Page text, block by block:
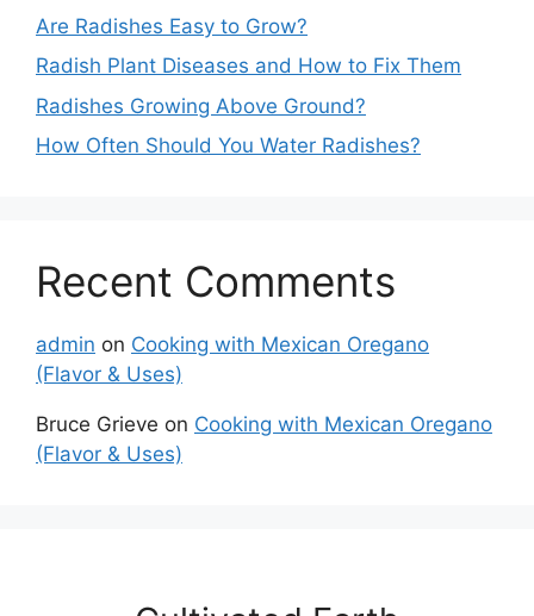
Are Radishes Easy to Grow?
Radish Plant Diseases and How to Fix Them
Radishes Growing Above Ground?
How Often Should You Water Radishes?
Recent Comments
admin on Cooking with Mexican Oregano
(Flavor & Uses)
Bruce Grieve on Cooking with Mexican Oregano
(Flavor & Uses)